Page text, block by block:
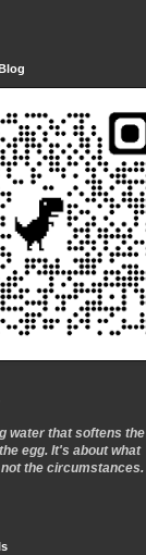
water that softens the
egg. It's about what
the circumstances.